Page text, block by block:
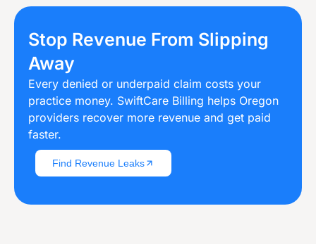
Stop Revenue From Slipping
Away
Every denied or underpaid claim costs your
practice money. SwiftCare Billing helps Oregon
providers recover more revenue and get paid
faster.
Find Revenue Leaks